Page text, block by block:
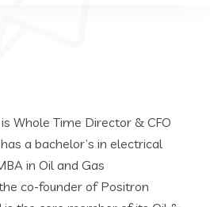
Whole Time Director & CFO
a bachelor’s in electrical
in Oil and Gas
co-founder of Positron